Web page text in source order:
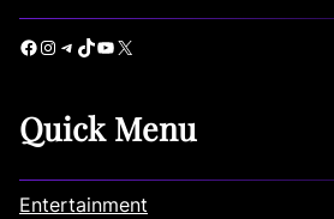
Facebook Instagram Telegram TikTok YouTube X
Quick Menu
Entertainment